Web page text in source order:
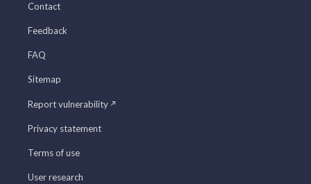
Contact
Feedback
FAQ
Sitemap
Report vulnerability
Privacy statement
Terms of use
User research